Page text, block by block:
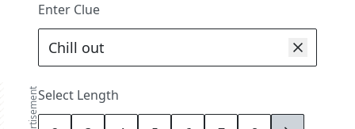
Enter Clue
Select Length